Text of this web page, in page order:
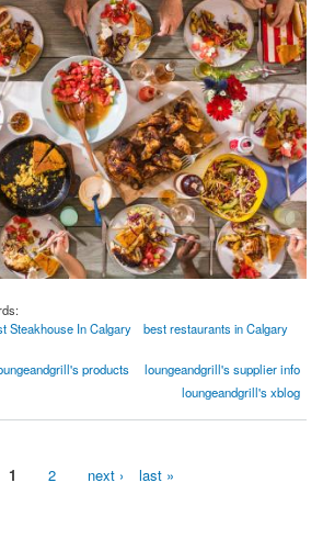
Steakhouse In Calgary best restaurants in Calgary
Seasonal Menu | XS Lounge and Grill
products
loungeandgrill's supplier info
loungeandgrill's xblog
1 2 next › last »